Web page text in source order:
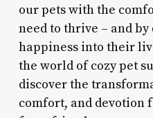
our pets with the
need to thrive – and
happiness into their
the world of cozy pet
discover the
comfort, and devotion